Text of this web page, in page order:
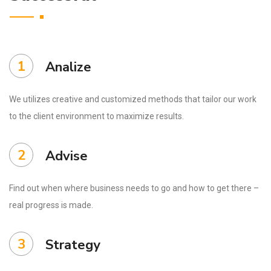
1 Analize
We utilizes creative and customized methods that tailor our work
to the client environment to maximize results.
2 Advise
Find out when where business needs to go and how to get there –
real progress is made.
3 Strategy